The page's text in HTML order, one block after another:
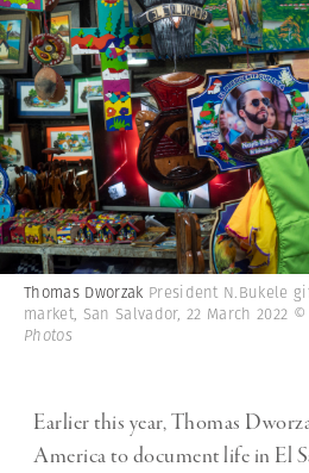
Thomas Dworzak President N.Bukele
market, San Salvador, 22 March 2022 ©
Photos
Earlier this year, Thomas
America to document life in El